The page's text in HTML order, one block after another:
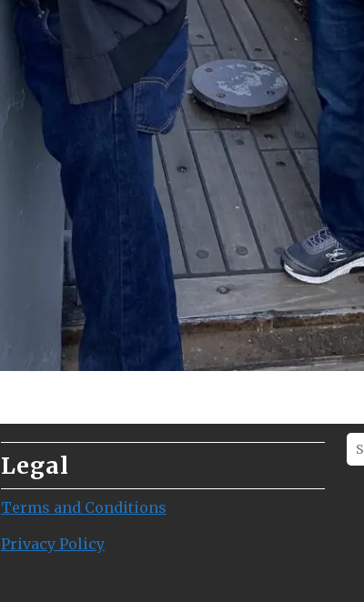
Legal
Terms and Conditions
Privacy Policy